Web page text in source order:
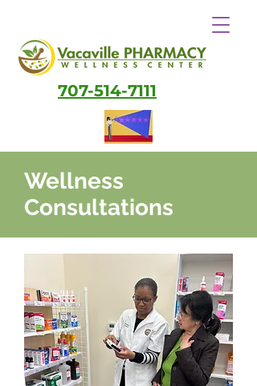
707-514-7111
Wellness
Consultations